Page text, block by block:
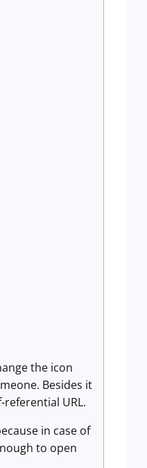
the icon
Besides it
URL.
in case of
to open